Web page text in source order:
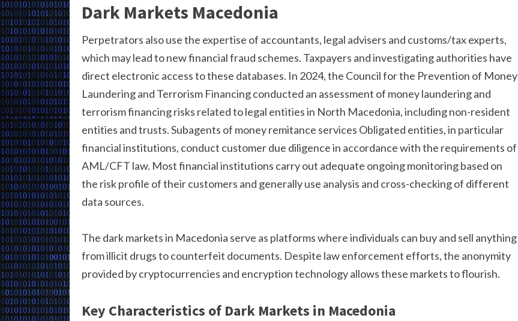
Dark Markets Macedonia
Perpetrators also use the expertise of accountants, legal advisers and customs/tax experts,
which may lead to new financial fraud schemes. Taxpayers and investigating authorities have
direct electronic access to these databases. In 2024, the Council for the Prevention of Money
Laundering and Terrorism Financing conducted an assessment of money laundering and
terrorism financing risks related to legal entities in North Macedonia, including non-resident
entities and trusts. Subagents of money remitance services Obligated entities, in particular
financial institutions, conduct customer due diligence in accordance with the requirements of
AML/CFT law. Most financial institutions carry out adequate ongoing monitoring based on
the risk profile of their customers and generally use analysis and cross-checking of different
data sources.
The dark markets in Macedonia serve as platforms where individuals can buy and sell anything
from illicit drugs to counterfeit documents. Despite law enforcement efforts, the anonymity
provided by cryptocurrencies and encryption technology allows these markets to flourish.
Key Characteristics of Dark Markets in Macedonia